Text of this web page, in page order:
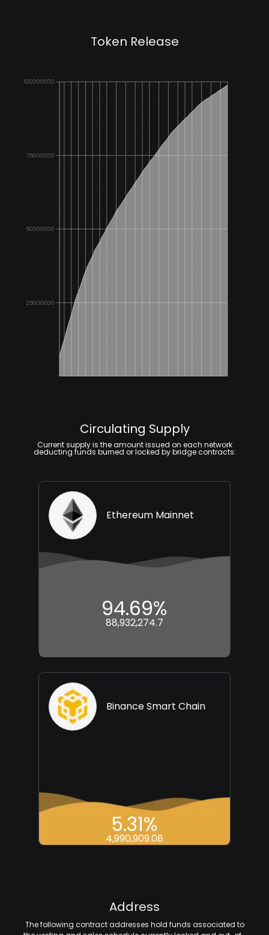
Token Release
25000000
50000000
75000000
100000000
Circulating Supply
Current supply is the amount issued on each network
deducting funds burned or locked by bridge contracts:
Ethereum Mainnet
94.69%
88,932,274.7
Binance Smart Chain
5.31%
4,990,909.08
Address
The following contract addresses hold funds associated to